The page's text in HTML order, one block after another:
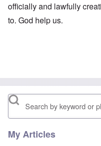
officially and lawfully
to. God help us.
Search
My Articles